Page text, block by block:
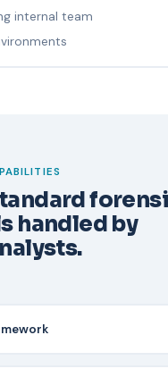
internal team
handled by